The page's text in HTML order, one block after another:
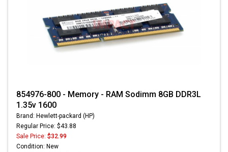
854976-800 - Memory - RAM Sodimm 8GB DDR3L
1.35v 1600
Brand: Hewlett-packard (HP)
Regular Price: $43.88
Sale Price: $32.99
Condition: New